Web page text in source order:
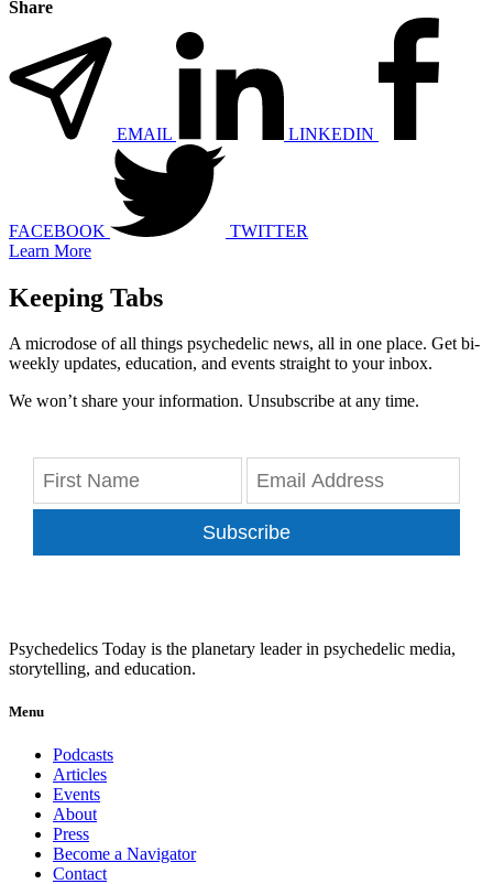
Share
EMAIL LINKEDIN
FACEBOOK
TWITTER
Learn More
Keeping Tabs
A microdose of all things psychedelic news, all in one place. Get bi-
weekly updates, education, and events straight to your inbox.
We won’t share your information. Unsubscribe at any time.
Subscribe
Psychedelics Today is the planetary leader in psychedelic media,
storytelling, and education.
Menu
Podcasts
Articles
Events
About
Press
Become a Navigator
Contact